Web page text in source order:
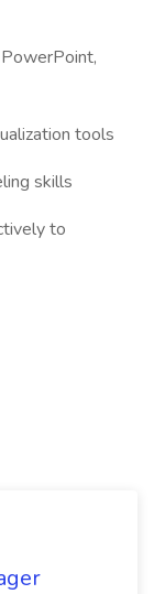
tools
skills
to